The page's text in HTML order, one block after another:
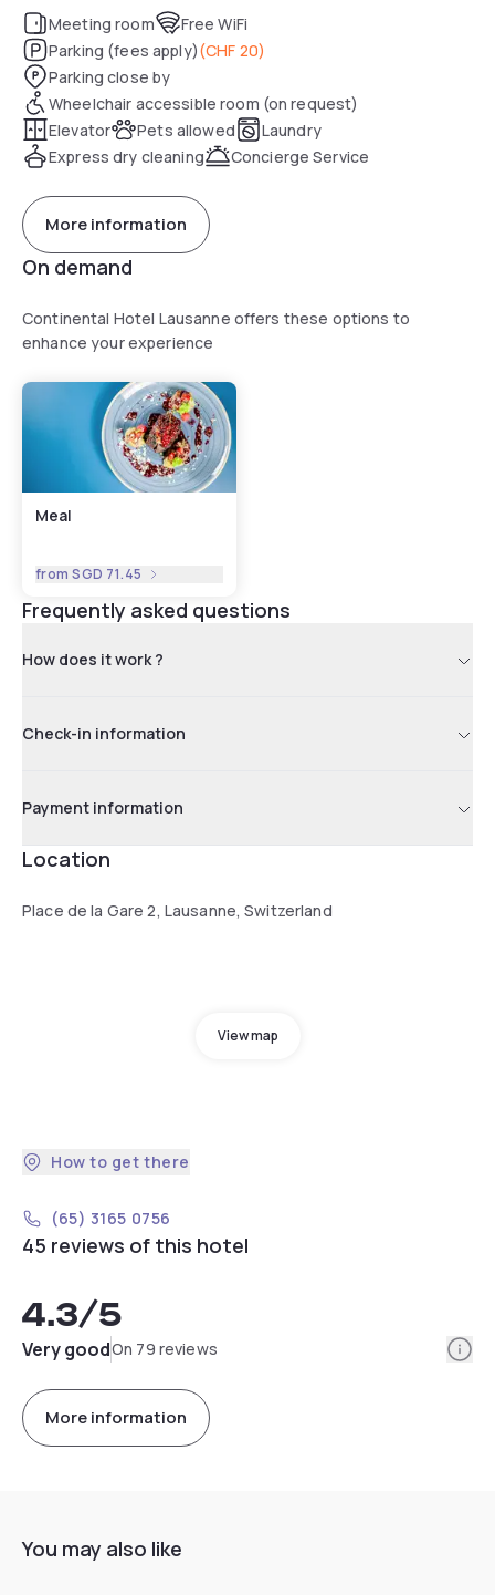
Meeting room
Free WiFi
Parking (fees apply)(CHF 20)
Parking close by
Wheelchair accessible room (on request)
Elevator
Pets allowed
Laundry
Express dry cleaning
Concierge Service
More information
On demand
Continental Hotel Lausanne offers these options to
enhance your experience
Meal
fromSGD 71.45
Frequently asked questions
How does it work ?
Check-in information
Payment information
Location
Place de la Gare 2, Lausanne, Switzerland
View map
How to get there
(65) 3165 0756
45 reviews of this hotel
4.3/5
Very goodOn 79 reviews
More information
You may also like